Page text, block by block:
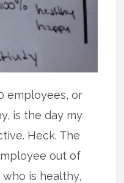
employees, or
is the day my
Heck. The
out of
is healthy,